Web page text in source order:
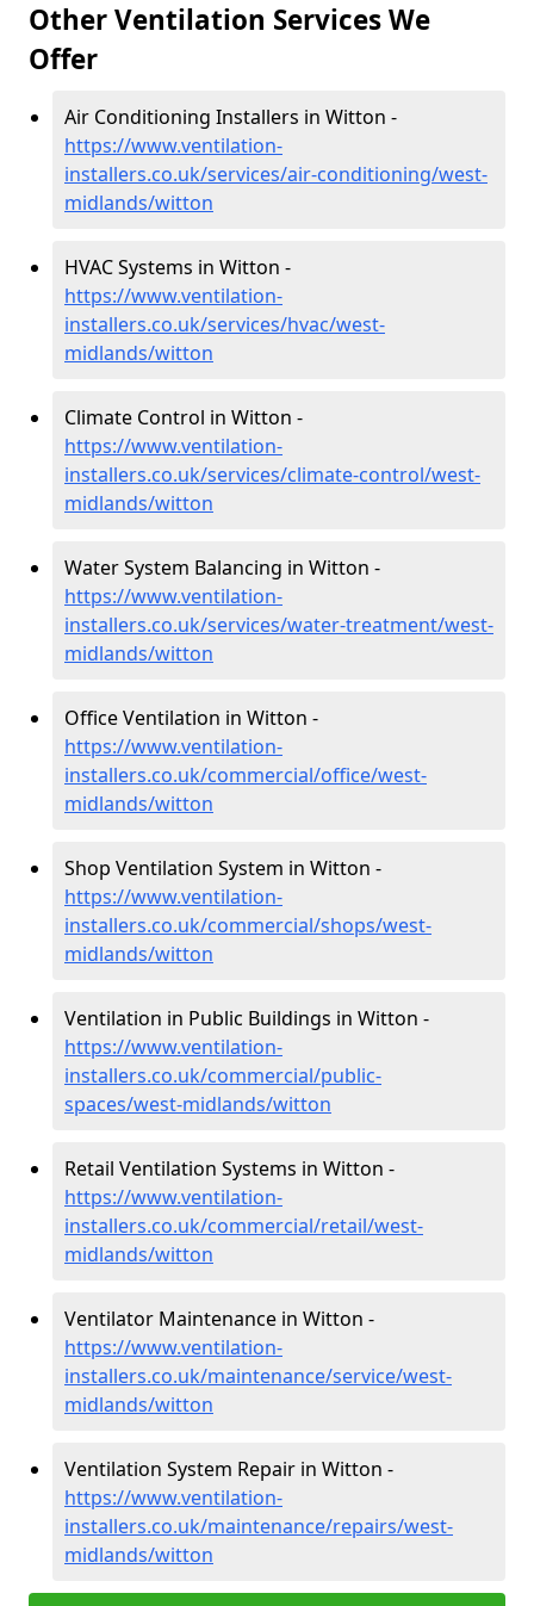
Other Ventilation Services We
Offer
Air Conditioning Installers in Witton -
https://www.ventilation-
installers.co.uk/services/air-conditioning/west-
midlands/witton
HVAC Systems in Witton -
https://www.ventilation-
installers.co.uk/services/hvac/west-
midlands/witton
Climate Control in Witton -
https://www.ventilation-
installers.co.uk/services/climate-control/west-
midlands/witton
Water System Balancing in Witton -
https://www.ventilation-
installers.co.uk/services/water-treatment/west-
midlands/witton
Office Ventilation in Witton -
https://www.ventilation-
installers.co.uk/commercial/office/west-
midlands/witton
Shop Ventilation System in Witton -
https://www.ventilation-
installers.co.uk/commercial/shops/west-
midlands/witton
Ventilation in Public Buildings in Witton -
https://www.ventilation-
installers.co.uk/commercial/public-
spaces/west-midlands/witton
Retail Ventilation Systems in Witton -
https://www.ventilation-
installers.co.uk/commercial/retail/west-
midlands/witton
Ventilator Maintenance in Witton -
https://www.ventilation-
installers.co.uk/maintenance/service/west-
midlands/witton
Ventilation System Repair in Witton -
https://www.ventilation-
installers.co.uk/maintenance/repairs/west-
midlands/witton